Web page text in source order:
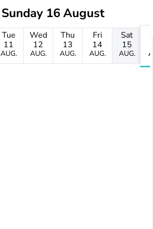
Sunday 16 August
Tue
11
AUG.
Wed
12
AUG.
Thu
13
AUG.
Fri
14
AUG.
Sat
15
AUG.